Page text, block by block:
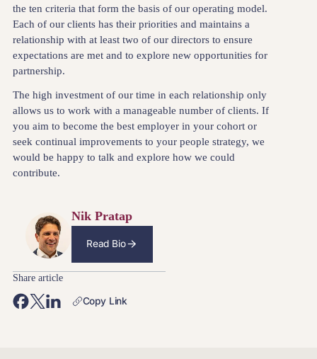
the ten criteria that form the basis of our operating model.
Each of our clients has their priorities and maintains a
relationship with at least two of our directors to ensure
expectations are met and to explore new opportunities for
partnership.
The high investment of our time in each relationship only
allows us to work with a manageable number of clients. If
you aim to become the best employer in your cohort or
seek continual improvements to your people strategy, we
would be happy to talk and explore how we could
contribute.
Nik Pratap
Read Bio
Share article
Copy Link